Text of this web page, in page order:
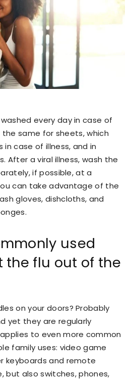
every day in case of
same for sheets, which
case of illness, and in
After a viral illness, wash the
if possible, at a
can take advantage of the
gloves, dishcloths, and
used
the flu out of the
on your doors? Probably
yet they are regularly
to even more common
family uses: video game
keyboards and remote
but also switches, phones,